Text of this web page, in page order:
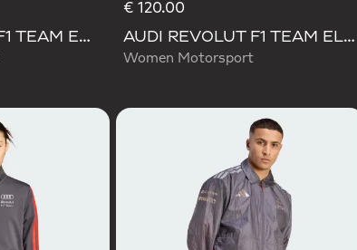
AUDI REVOLUT F1 TEAM ENGINEERS & MARKETING PADDED JACKET
€ 120.00
AUDI REVOLUT F1 TEAM ELEVATED TRACK TOP
Women Motorsport